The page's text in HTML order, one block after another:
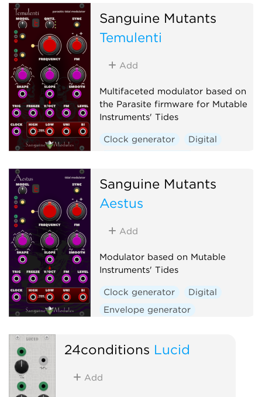
Sanguine Mutants
Temulenti
Add
Multifaceted modulator based on
the Parasite firmware for Mutable
Instruments' Tides
Clock generator
Digital
Hardware clone
Low-frequency oscillator
Oscillator
Sanguine Mutants
Aestus
Add
Modulator based on Mutable
Instruments' Tides
Clock generator
Digital
Envelope generator
Hardware clone
24conditions Lucid
Add